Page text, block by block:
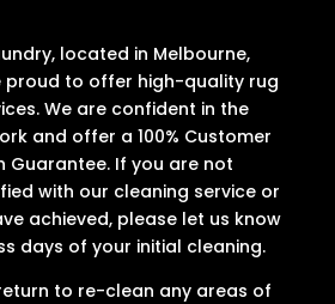
located in Melbourne,
proud to offer high-quality rug
We are confident in the
and offer a 100% Customer
Guarantee. If you are not
with our cleaning service or
achieved, please let us know
days of your initial cleaning.
to re-clean any areas of